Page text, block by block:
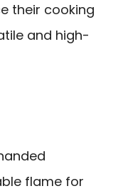
their cooking
and high-
flame for